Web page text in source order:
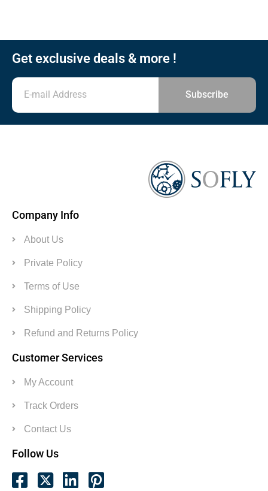
Get exclusive deals & more !
Subscribe
Company Info
About Us
Private Policy
Terms of Use
Shipping Policy
Refund and Returns Policy
Customer Services
My Account
Track Orders
Contact Us
Follow Us